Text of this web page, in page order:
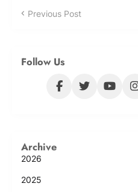
Previous Post
Follow Us
Archive
2026
2025